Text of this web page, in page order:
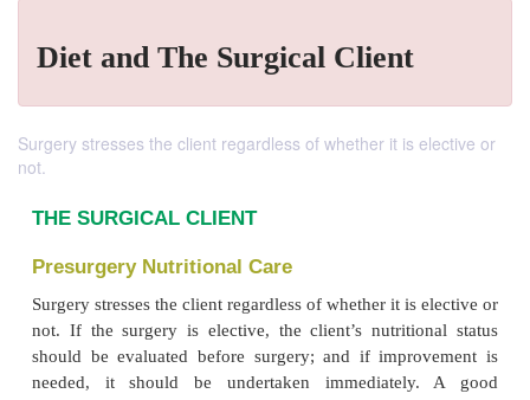
Diet and The Surgical Client
Surgery stresses the client regardless of whether it is elective or
not.